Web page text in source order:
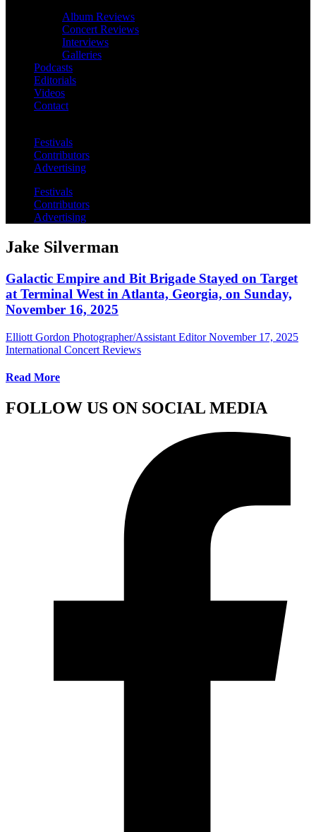
Album Reviews
Concert Reviews
Interviews
Galleries
Podcasts
Editorials
Videos
Contact
Festivals
Contributors
Advertising
Festivals
Contributors
Advertising
Jake Silverman
Galactic Empire and Bit Brigade Stayed on Target
at Terminal West in Atlanta, Georgia, on Sunday,
November 16, 2025
Elliott Gordon Photographer/Assistant Editor November 17, 2025
International Concert Reviews
Read More
FOLLOW US ON SOCIAL MEDIA